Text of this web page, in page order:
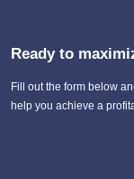
Ready to
Fill out the form below
help you achieve a